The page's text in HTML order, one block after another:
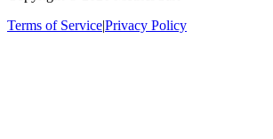
Terms of Service|Privacy Policy